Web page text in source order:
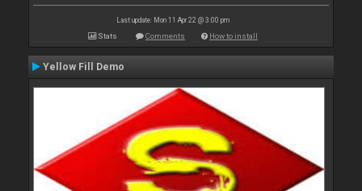
Last update: Mon 11 Apr 22 @ 3:00 pm
Stats Comments How to install
Yellow Fill Demo